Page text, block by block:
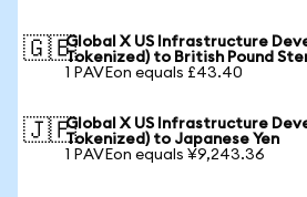
🇬🇧Global X US Infrastructure
Tokenized) to British Pound
1 PAVEon equals £43.40
🇯🇵Global X US Infrastructure
Tokenized) to Japanese Yen
1 PAVEon equals ¥9,243.36